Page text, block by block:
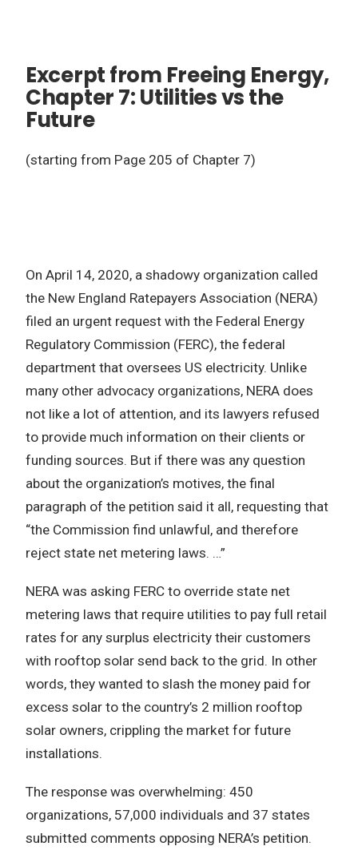
Excerpt from Freeing Energy,
Chapter 7: Utilities vs the
Future
(starting from Page 205 of Chapter 7)
On April 14, 2020, a shadowy organization called
the New England Ratepayers Association (NERA)
filed an urgent request with the Federal Energy
Regulatory Commission (FERC), the federal
department that oversees US electricity. Unlike
many other advocacy organizations, NERA does
not like a lot of attention, and its lawyers refused
to provide much information on their clients or
funding sources. But if there was any question
about the organization’s motives, the final
paragraph of the petition said it all, requesting that
“the Commission find unlawful, and therefore
reject state net metering laws. …”
NERA was asking FERC to override state net
metering laws that require utilities to pay full retail
rates for any surplus electricity their customers
with rooftop solar send back to the grid. In other
words, they wanted to slash the money paid for
excess solar to the country’s 2 million rooftop
solar owners, crippling the market for future
installations.
The response was overwhelming: 450
organizations, 57,000 individuals and 37 states
submitted comments opposing NERA’s petition.